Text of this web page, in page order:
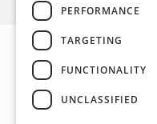
PERFORMANCE
TARGETING
FUNCTIONALITY
UNCLASSIFIED